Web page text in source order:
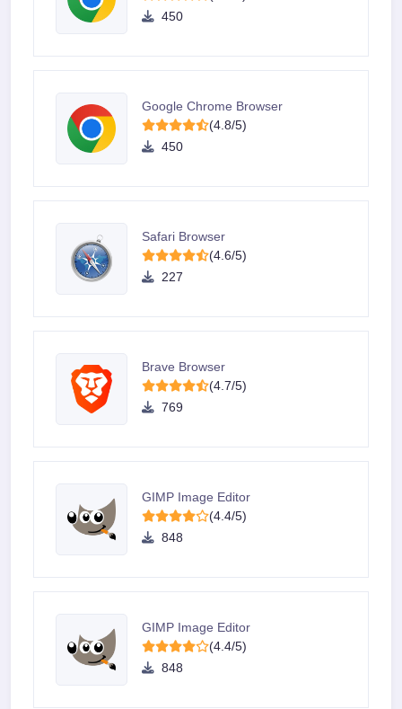
450
Google Chrome Browser
(4.8/5)
450
Safari Browser
(4.6/5)
227
Brave Browser
(4.7/5)
769
GIMP Image Editor
(4.4/5)
848
GIMP Image Editor
(4.4/5)
848